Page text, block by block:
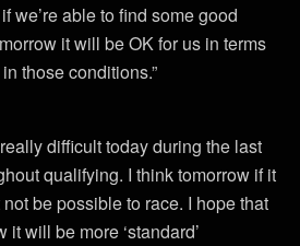
we’re able to find some good
it will be OK for us in terms
those conditions.”
difficult today during the last
qualifying. I think tomorrow if it
be possible to race. I hope that
will be more ‘standard’